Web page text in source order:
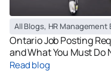
All Blogs, HR Management
Ontario Job Posting
and What You Must Do
Read blog